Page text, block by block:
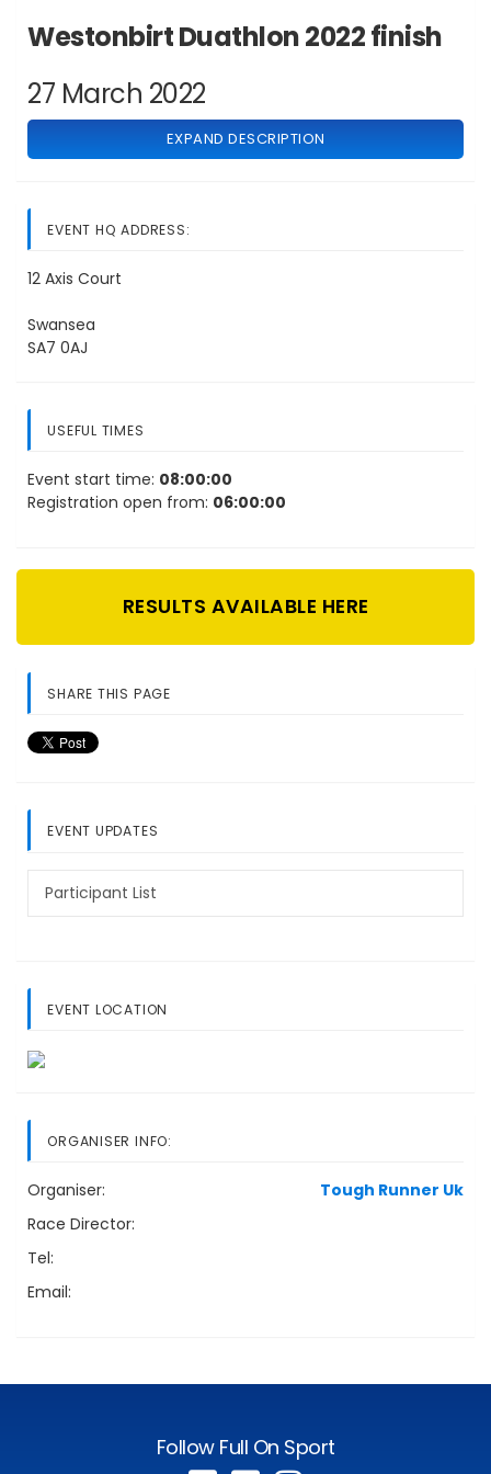
Westonbirt Duathlon 2022 finish
27 March 2022
EXPAND DESCRIPTION
EVENT HQ ADDRESS:
12 Axis Court
Swansea
SA7 0AJ
USEFUL TIMES
Event start time: 08:00:00
Registration open from: 06:00:00
RESULTS AVAILABLE HERE
SHARE THIS PAGE
EVENT UPDATES
Participant List
EVENT LOCATION
ORGANISER INFO:
Organiser:
Tough Runner Uk
Race Director:
Tel:
Email:
Follow Full On Sport